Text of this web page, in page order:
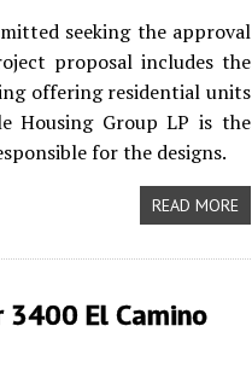
seeking the approval
proposal includes the
offering residential units
Housing Group LP is the
for the designs.
READ MORE
3400 El Camino